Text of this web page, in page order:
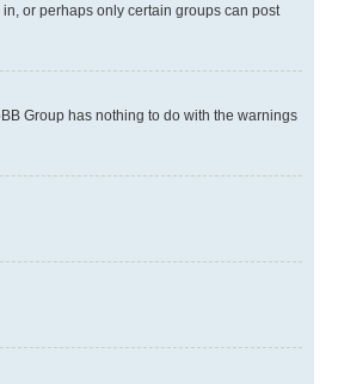
or perhaps only certain groups can post
Group has nothing to do with the warnings